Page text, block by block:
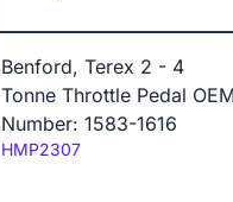
Benford, Terex 2 - 4
Tonne Throttle Pedal OEM
Number: 1583-1616
Code:
HMP2307